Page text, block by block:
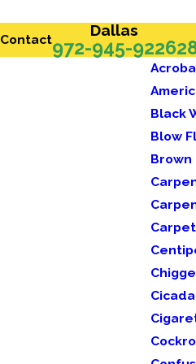
Contact Dallas
972-945-9226
Black
Blow
Brown